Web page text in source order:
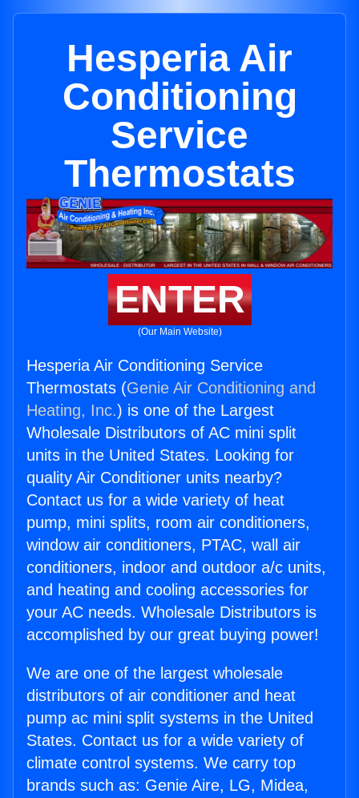
Hesperia Air
Conditioning
Service
Thermostats
ENTER
(Our Main Website)
Hesperia Air Conditioning Service
Thermostats (Genie Air Conditioning and
Heating, Inc.) is one of the Largest
Wholesale Distributors of AC mini split
units in the United States. Looking for
quality Air Conditioner units nearby?
Contact us for a wide variety of heat
pump, mini splits, room air conditioners,
window air conditioners, PTAC, wall air
conditioners, indoor and outdoor a/c units,
and heating and cooling accessories for
your AC needs. Wholesale Distributors is
accomplished by our great buying power!
We are one of the largest wholesale
distributors of air conditioner and heat
pump ac mini split systems in the United
States. Contact us for a wide variety of
climate control systems. We carry top
brands such as: Genie Aire, LG, Midea,